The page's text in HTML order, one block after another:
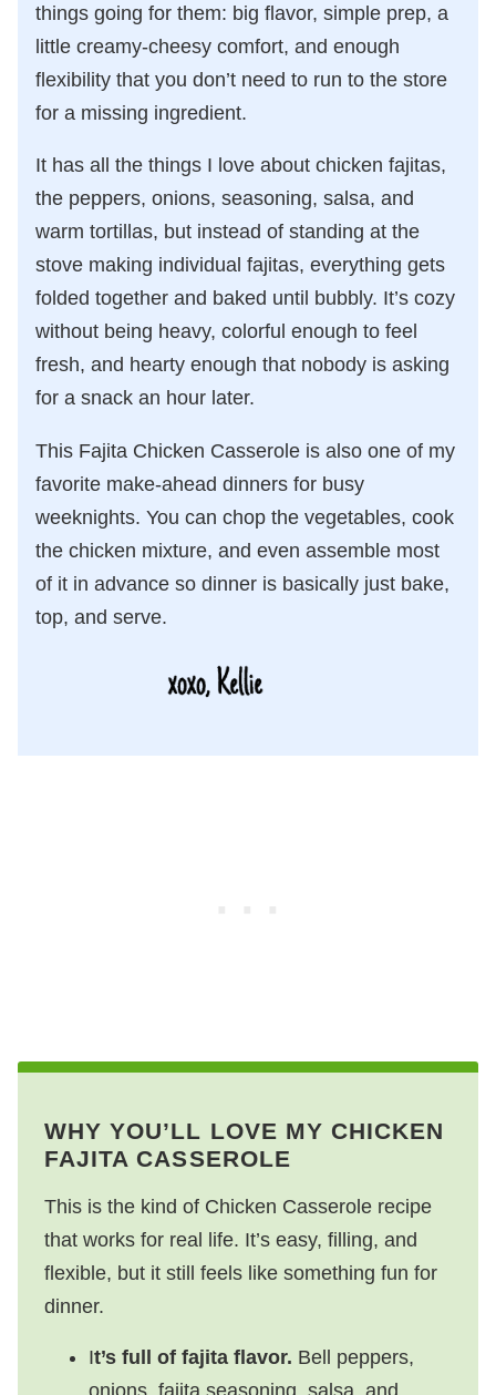
things going for them: big flavor, simple prep, a
little creamy-cheesy comfort, and enough
flexibility that you don’t need to run to the store
for a missing ingredient.
It has all the things I love about chicken fajitas,
the peppers, onions, seasoning, salsa, and
warm tortillas, but instead of standing at the
stove making individual fajitas, everything gets
folded together and baked until bubbly. It’s cozy
without being heavy, colorful enough to feel
fresh, and hearty enough that nobody is asking
for a snack an hour later.
This Fajita Chicken Casserole is also one of my
favorite make-ahead dinners for busy
weeknights. You can chop the vegetables, cook
the chicken mixture, and even assemble most
of it in advance so dinner is basically just bake,
top, and serve.
WHY YOU’LL LOVE MY CHICKEN
FAJITA CASSEROLE
This is the kind of Chicken Casserole recipe
that works for real life. It’s easy, filling, and
flexible, but it still feels like something fun for
dinner.
It’s full of fajita flavor. Bell peppers,